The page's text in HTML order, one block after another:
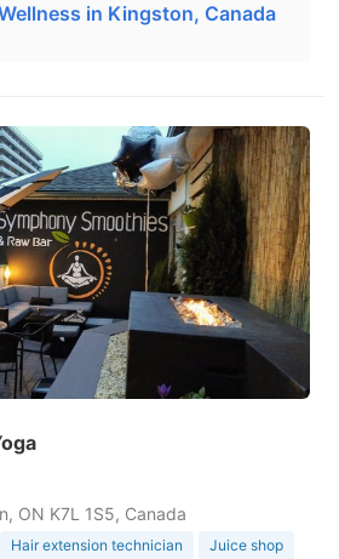
in Kingston, Canada
ON K7L 1S5, Canada
Hair extension technician
Juice shop